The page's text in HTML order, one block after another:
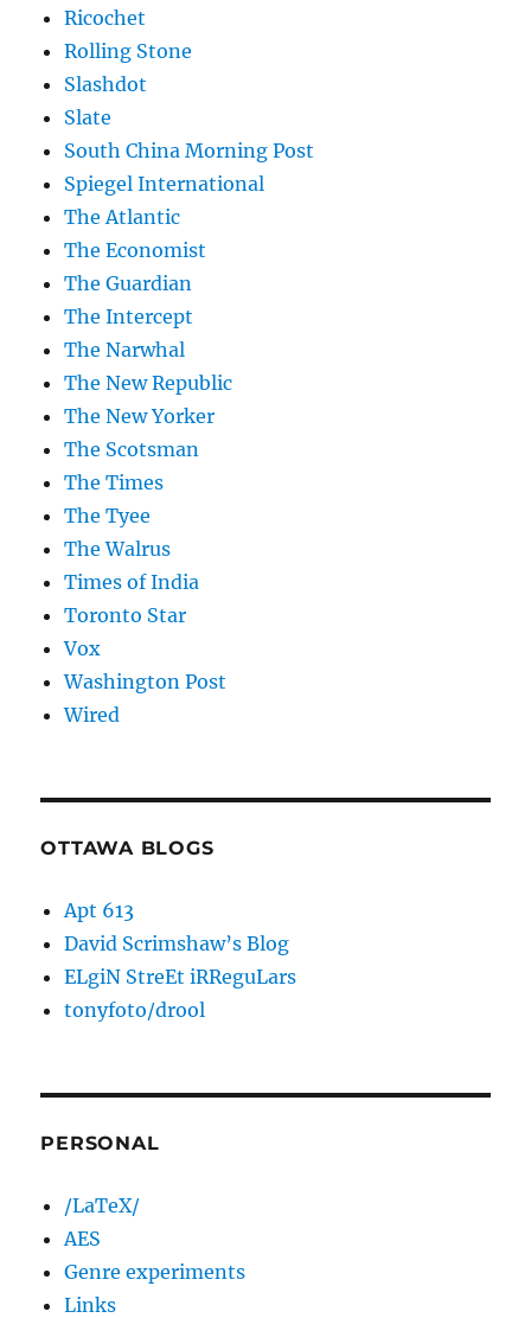
Ricochet
Rolling Stone
Slashdot
Slate
South China Morning Post
Spiegel International
The Atlantic
The Economist
The Guardian
The Intercept
The Narwhal
The New Republic
The New Yorker
The Scotsman
The Times
The Tyee
The Walrus
Times of India
Toronto Star
Vox
Washington Post
Wired
OTTAWA BLOGS
Apt 613
David Scrimshaw’s Blog
ELgiN StreEt iRReguLars
tonyfoto/drool
PERSONAL
/LaTeX/
AES
Genre experiments
Links